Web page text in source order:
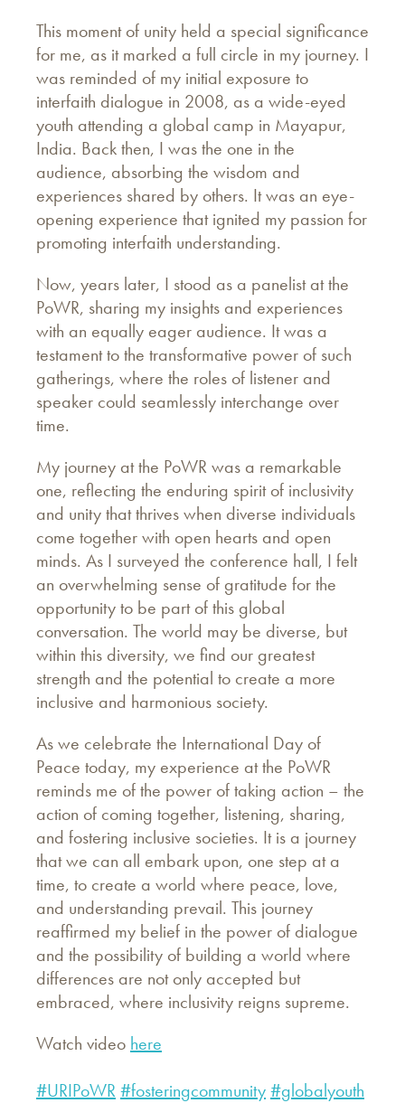
This moment of unity held a special significance
for me, as it marked a full circle in my journey. I
was reminded of my initial exposure to
interfaith dialogue in 2008, as a wide-eyed
youth attending a global camp in Mayapur,
India. Back then, I was the one in the
audience, absorbing the wisdom and
experiences shared by others. It was an eye-
opening experience that ignited my passion for
promoting interfaith understanding.
Now, years later, I stood as a panelist at the
PoWR, sharing my insights and experiences
with an equally eager audience. It was a
testament to the transformative power of such
gatherings, where the roles of listener and
speaker could seamlessly interchange over
time.
My journey at the PoWR was a remarkable
one, reflecting the enduring spirit of inclusivity
and unity that thrives when diverse individuals
come together with open hearts and open
minds. As I surveyed the conference hall, I felt
an overwhelming sense of gratitude for the
opportunity to be part of this global
conversation. The world may be diverse, but
within this diversity, we find our greatest
strength and the potential to create a more
inclusive and harmonious society.
As we celebrate the International Day of
Peace today, my experience at the PoWR
reminds me of the power of taking action – the
action of coming together, listening, sharing,
and fostering inclusive societies. It is a journey
that we can all embark upon, one step at a
time, to create a world where peace, love,
and understanding prevail. This journey
reaffirmed my belief in the power of dialogue
and the possibility of building a world where
differences are not only accepted but
embraced, where inclusivity reigns supreme.
Watch video here
#URIPoWR#fosteringcommunity#globalyouth